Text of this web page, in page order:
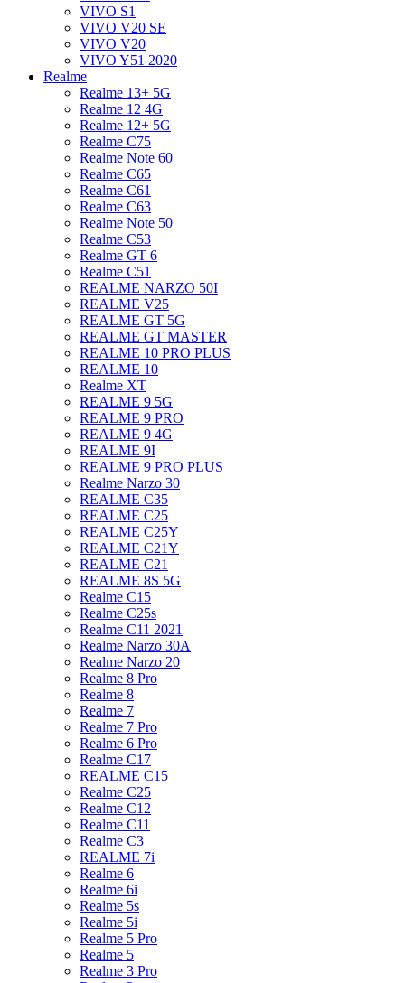
VIVO S1
VIVO V20 SE
VIVO V20
VIVO Y51 2020
Realme
Realme 13+ 5G
Realme 12 4G
Realme 12+ 5G
Realme C75
Realme Note 60
Realme C65
Realme C61
Realme C63
Realme Note 50
Realme C53
Realme GT 6
Realme C51
REALME NARZO 50I
REALME V25
REALME GT 5G
REALME GT MASTER
REALME 10 PRO PLUS
REALME 10
Realme XT
REALME 9 5G
REALME 9 PRO
REALME 9 4G
REALME 9I
REALME 9 PRO PLUS
Realme Narzo 30
REALME C35
REALME C25
REALME C25Y
REALME C21Y
REALME C21
REALME 8S 5G
Realme C15
Realme C25s
Realme C11 2021
Realme Narzo 30A
Realme Narzo 20
Realme 8 Pro
Realme 8
Realme 7
Realme 7 Pro
Realme 6 Pro
Realme C17
REALME C15
Realme C25
Realme C12
Realme C11
Realme C3
REALME 7i
Realme 6
Realme 6i
Realme 5s
Realme 5i
Realme 5 Pro
Realme 5
Realme 3 Pro